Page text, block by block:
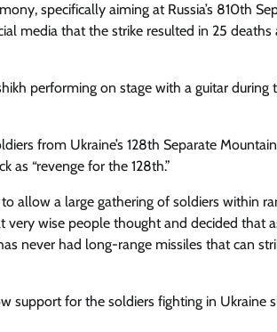
specifically aiming at Russia’s 810th
media that the strike resulted in 25 deaths
performing on stage with a guitar during
from Ukraine’s 128th Separate Mountain
as “revenge for the 128th.”
allow a large gathering of soldiers within
very wise people thought and decided that
never had long-range missiles that can
support for the soldiers fighting in Ukraine